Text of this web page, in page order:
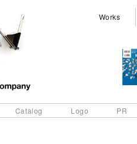
Works
Catalog Logo PR